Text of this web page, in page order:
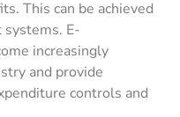
This can be achieved
E-
increasingly
and provide
controls and